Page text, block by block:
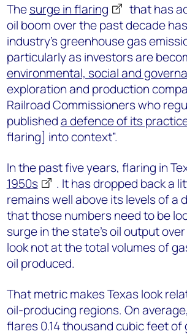
Thesurge in flaring
that has
oil boom over the past decade
industry’s greenhouse gas
particularly as investors are
environmental, social and
exploration and production
Railroad Commissioners who
publisheda defence of its
flaring] into context”.
In the past five years, flaring in
1950s
. It has dropped back a
remains well above its levels of a
that those numbers need to be
surge in the state’s oil output
look not at the total volumes of
oil produced.
That metric makes Texas look
oil-producing regions. On
flares 0.14 thousand cubic feet